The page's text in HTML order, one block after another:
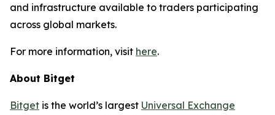
and infrastructure available to traders participating
across global markets.
For more information, visit here.
About Bitget
Bitget is the world’s largest Universal Exchange